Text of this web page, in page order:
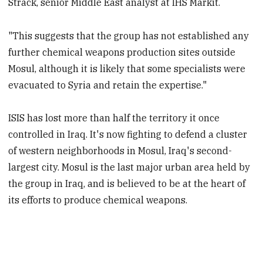
"This suggests that the group has not established any
further chemical weapons production sites outside
Mosul, although it is likely that some specialists were
evacuated to Syria and retain the expertise."
ISIS has lost more than half the territory it once
controlled in Iraq. It's now fighting to defend a cluster
of western neighborhoods in Mosul, Iraq's second-
largest city. Mosul is the last major urban area held by
the group in Iraq, and is believed to be at the heart of
its efforts to produce chemical weapons.